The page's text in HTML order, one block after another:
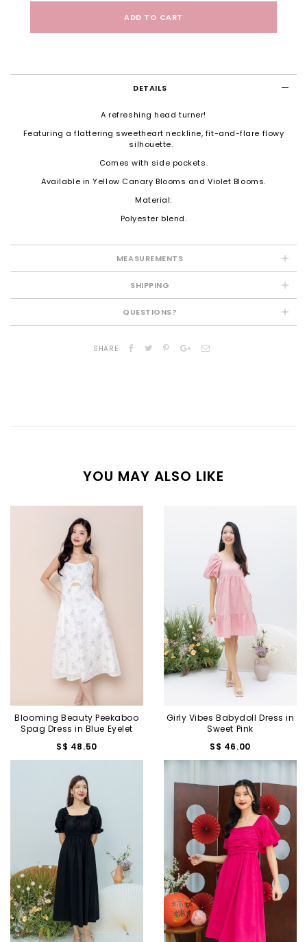
DETAILS
A refreshing head turner!
Featuring a flattering sweetheart neckline, fit-and-flare flowy
silhouette.
Comes with side pockets.
Available in Yellow Canary Blooms and Violet Blooms.
Material:
Polyester blend.
MEASUREMENTS
SHIPPING
QUESTIONS?
SHARE
YOU MAY ALSO LIKE
Blooming Beauty Peekaboo
Spag Dress in Blue Eyelet
S$ 48.50
Girly Vibes Babydoll Dress in
Sweet Pink
S$ 46.00